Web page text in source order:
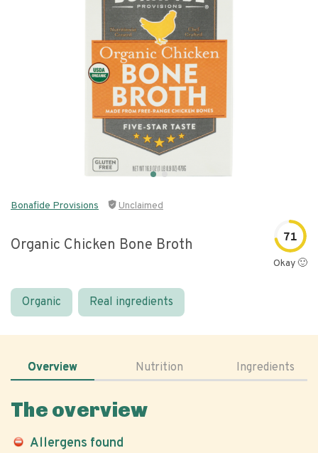
Bonafide Provisions Unclaimed
Organic Chicken Bone Broth 71
Okay 🙂
Organic Real ingredients
Overview Nutrition Ingredients
The overview
Allergens found